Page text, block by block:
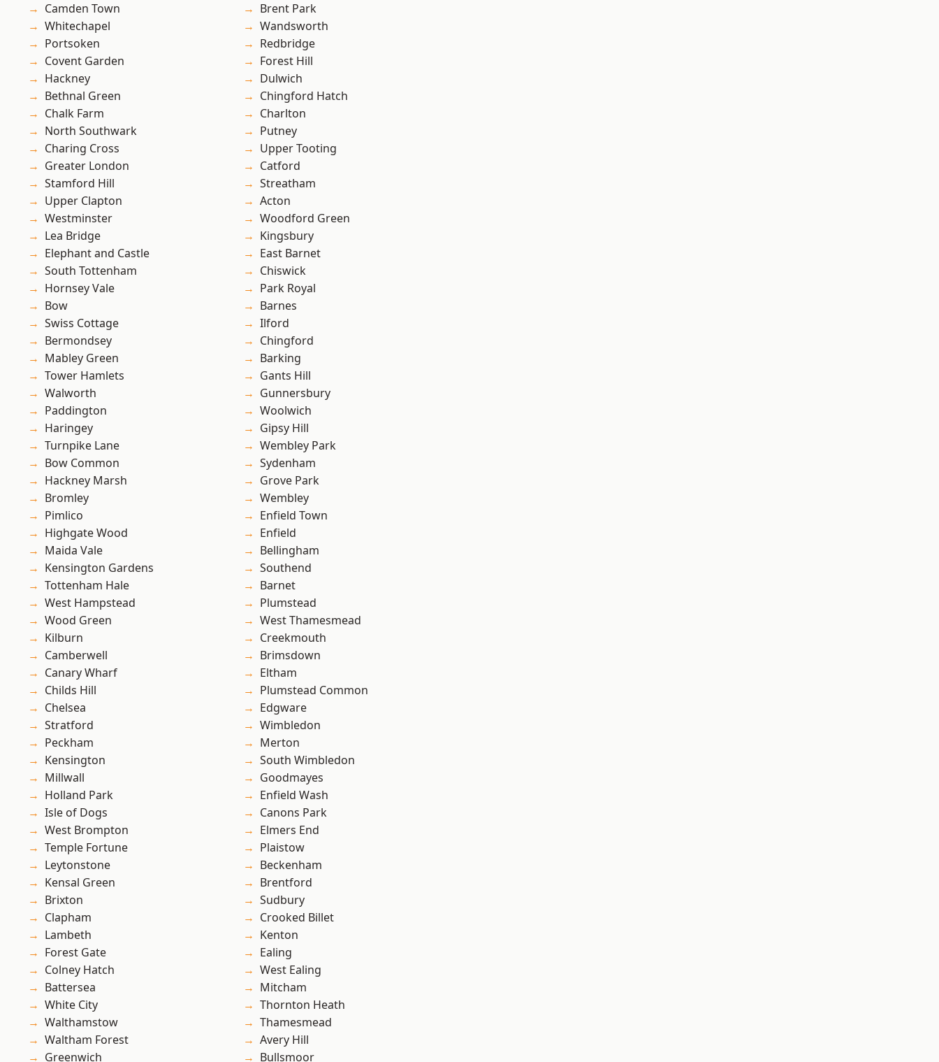
Camden Town
Whitechapel
Portsoken
Covent Garden
Hackney
Bethnal Green
Chalk Farm
North Southwark
Charing Cross
Greater London
Stamford Hill
Upper Clapton
Westminster
Lea Bridge
Elephant and Castle
South Tottenham
Hornsey Vale
Bow
Swiss Cottage
Bermondsey
Mabley Green
Tower Hamlets
Walworth
Paddington
Haringey
Turnpike Lane
Bow Common
Hackney Marsh
Bromley
Pimlico
Highgate Wood
Maida Vale
Kensington Gardens
Tottenham Hale
West Hampstead
Wood Green
Kilburn
Camberwell
Canary Wharf
Childs Hill
Chelsea
Stratford
Peckham
Kensington
Millwall
Holland Park
Isle of Dogs
West Brompton
Temple Fortune
Leytonstone
Kensal Green
Brixton
Clapham
Lambeth
Forest Gate
Colney Hatch
Battersea
White City
Walthamstow
Waltham Forest
Greenwich
Brent Park
Wandsworth
Redbridge
Forest Hill
Dulwich
Chingford Hatch
Charlton
Putney
Upper Tooting
Catford
Streatham
Acton
Woodford Green
Kingsbury
East Barnet
Chiswick
Park Royal
Barnes
Ilford
Chingford
Barking
Gants Hill
Gunnersbury
Woolwich
Gipsy Hill
Wembley Park
Sydenham
Grove Park
Wembley
Enfield Town
Enfield
Bellingham
Southend
Barnet
Plumstead
West Thamesmead
Creekmouth
Brimsdown
Eltham
Plumstead Common
Edgware
Wimbledon
Merton
South Wimbledon
Goodmayes
Enfield Wash
Canons Park
Elmers End
Plaistow
Beckenham
Brentford
Sudbury
Crooked Billet
Kenton
Ealing
West Ealing
Mitcham
Thornton Heath
Thamesmead
Avery Hill
Bullsmoor